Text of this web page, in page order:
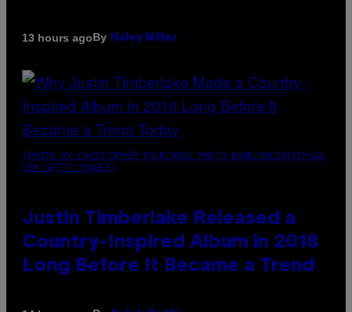
13 hours agoBy Haley Miller
(PHOTO BY CHRISTOPHER POLK/NBCU PHOTO BANK/NBCUNIVERSAL
VIA GETTY IMAGES)
Justin Timberlake Released a
Country-Inspired Album in 2018
Long Before It Became a Trend